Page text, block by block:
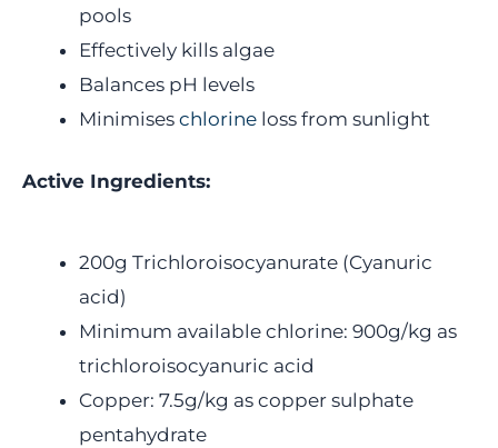
pools
Effectively kills algae
Balances pH levels
Minimises chlorine loss from sunlight
Active Ingredients:
200g Trichloroisocyanurate (Cyanuric
acid)
Minimum available chlorine: 900g/kg as
trichloroisocyanuric acid
Copper: 7.5g/kg as copper sulphate
pentahydrate